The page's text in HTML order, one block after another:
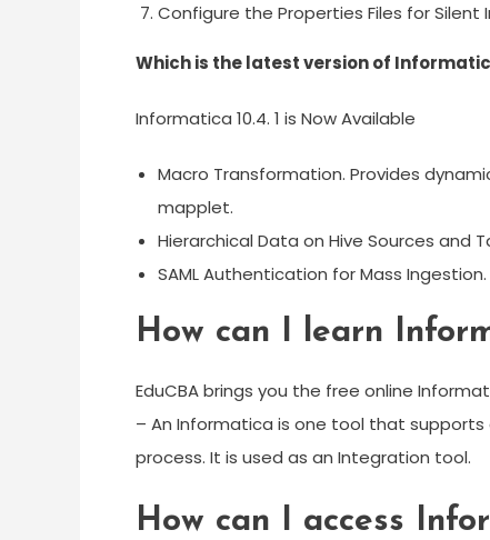
Configure the Properties Files for Silent
Which is the latest version of
Informatica 10.4. 1 is Now Available
Macro Transformation. Provides
mapplet.
Hierarchical Data on Hive Sources and
SAML Authentication for Mass Ingestion.
How can I learn
EduCBA brings you the free online
– An Informatica is one tool that
process. It is used as an Integration tool.
How can I access